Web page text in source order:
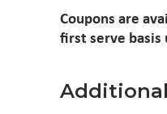
Coupons are
first serve